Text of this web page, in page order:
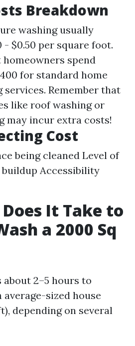
Breakdown
washing usually
- $0.50 per square foot.
homeowners spend
for standard home
services. Remember that
like roof washing or
may incur extra costs!
Cost
being cleaned Level of
Accessibility
It Take to
a 2000 Sq
2–5 hours to
average-sized house
depending on several